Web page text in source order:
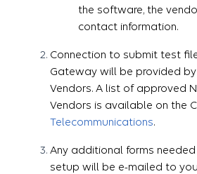
the software, the
contact information.
Connection to submit test
Gateway will be provided
Vendors. A list of approved
Vendors is available on the
Telecommunications.
Any additional forms
setup will be e-mailed to